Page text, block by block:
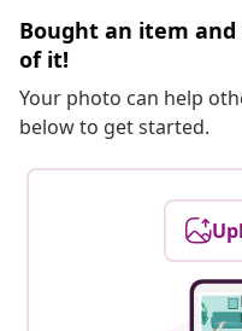
Bought an item
of it!
Your photo can help
below to get started.